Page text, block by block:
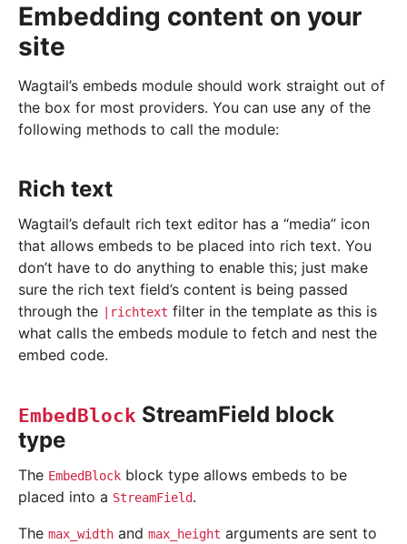
Embedding content on your
site
Wagtail’s embeds module should work straight out of
the box for most providers. You can use any of the
following methods to call the module:
Rich text
Wagtail’s default rich text editor has a “media” icon
that allows embeds to be placed into rich text. You
don’t have to do anything to enable this; just make
sure the rich text field’s content is being passed
through the
|richtext filter in the template as this is
what calls the embeds module to fetch and nest the
embed code.
EmbedBlock StreamField block
type
The EmbedBlock block type allows embeds to be
placed into a StreamField.
The max_width and max_height arguments are sent to